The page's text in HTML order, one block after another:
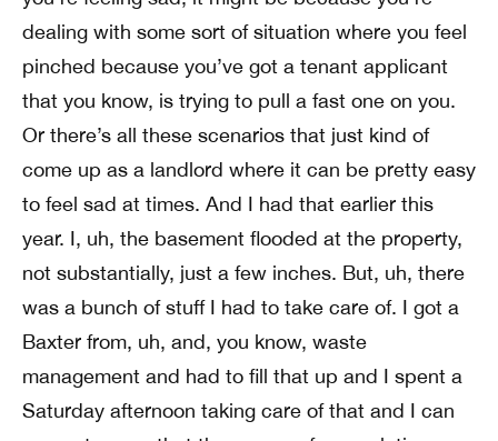
dealing with some sort of situation where you feel
pinched because you’ve got a tenant applicant
that you know, is trying to pull a fast one on you.
Or there’s all these scenarios that just kind of
come up as a landlord where it can be pretty easy
to feel sad at times. And I had that earlier this
year. I, uh, the basement flooded at the property,
not substantially, just a few inches. But, uh, there
was a bunch of stuff I had to take care of. I got a
Baxter from, uh, and, you know, waste
management and had to fill that up and I spent a
Saturday afternoon taking care of that and I can